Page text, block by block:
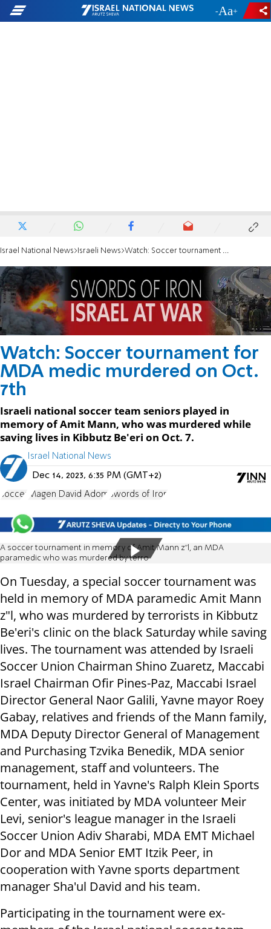
- +
Israel National News Israeli News Watch: Soccer tournament for MDA medic murdered on Oct. 7th
Watch: Soccer tournament for
MDA medic murdered on Oct.
7th
Israeli national soccer team seniors played in
memory of Amit Mann, who was murdered while
saving lives in Kibbutz Be'eri on Oct. 7.
Israel National News
Dec 14, 2023, 6:35 PM (GMT+2)
soccer Magen David Adom Swords of Iron
A soccer tournament in memory of Amit Mann z"l, an MDA
paramedic who was murdered by terro
On Tuesday, a special soccer tournament was
held in memory of MDA paramedic Amit Mann
z"l, who was murdered by terrorists in Kibbutz
Be'eri's clinic on the black Saturday while saving
lives. The tournament was attended by Israeli
Soccer Union Chairman Shino Zuaretz, Maccabi
Israel Chairman Ofir Pines-Paz, Maccabi Israel
Director General Naor Galili, Yavne mayor Roey
Gabay, relatives and friends of the Mann family,
MDA Deputy Director General of Management
and Purchasing Tzvika Benedik, MDA senior
management, staff and volunteers. The
tournament, held in Yavne's Ralph Klein Sports
Center, was initiated by MDA volunteer Meir
Levi, senior's league manager in the Israeli
Soccer Union Adiv Sharabi, MDA EMT Michael
Dor and MDA Senior EMT Itzik Peer, in
cooperation with Yavne sports department
manager Sha'ul David and his team.
Participating in the tournament were ex-